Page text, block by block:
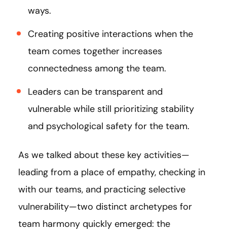
ways.
Creating positive interactions when the
team comes together increases
connectedness among the team.
Leaders can be transparent and
vulnerable while still prioritizing stability
and psychological safety for the team.
As we talked about these key activities—
leading from a place of empathy, checking in
with our teams, and practicing selective
vulnerability—two distinct archetypes for
team harmony quickly emerged: the